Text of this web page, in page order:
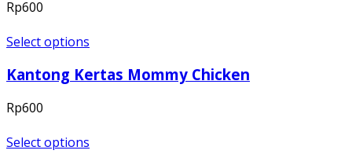
Rp600
Select options
Kantong Kertas Mommy Chicken
Rp600
Select options